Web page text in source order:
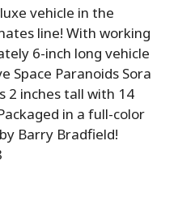
vehicle in the
line! With working
6-inch long vehicle
Space Paranoids Sora
2 inches tall with 14
in a full-color
Barry Bradfield!